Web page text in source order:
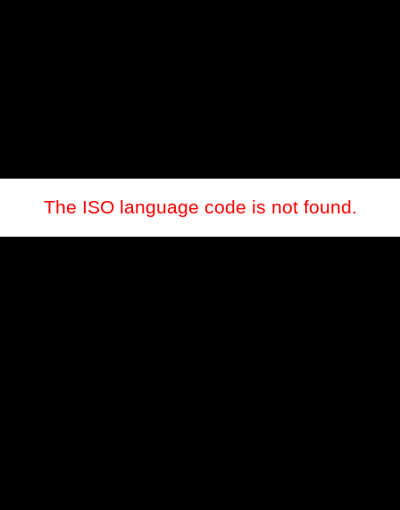
The ISO language code is not found.